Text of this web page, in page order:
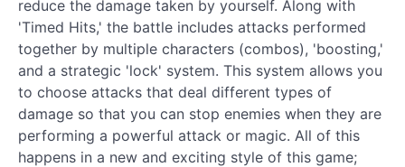
reduce the damage taken by yourself. Along with
'Timed Hits,' the battle includes attacks performed
together by multiple characters (combos), 'boosting,'
and a strategic 'lock' system. This system allows you
to choose attacks that deal different types of
damage so that you can stop enemies when they are
performing a powerful attack or magic. All of this
happens in a new and exciting style of this game;